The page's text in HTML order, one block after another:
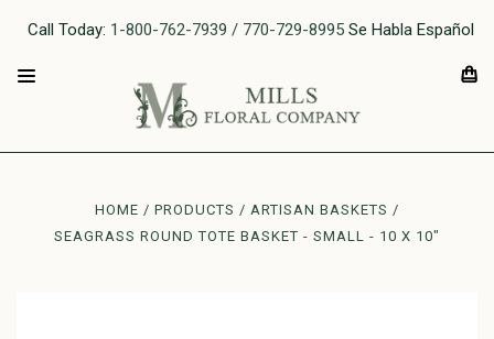
Call Today: 1-800-762-7939 / 770-729-8995 Se Habla Español
HOME PRODUCTS
ARTISAN BASKETS
SEAGRASS ROUND TOTE BASKET - SMALL - 10 X 10"